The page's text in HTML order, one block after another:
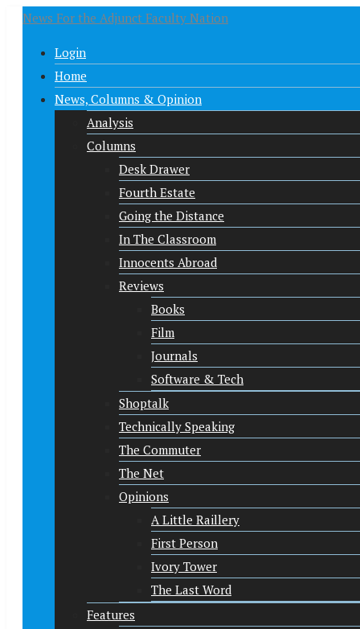
News For the Adjunct Faculty Nation
Login
Home
News, Columns & Opinion
Analysis
Columns
Desk Drawer
Fourth Estate
Going the Distance
In The Classroom
Innocents Abroad
Reviews
Books
Film
Journals
Software & Tech
Shoptalk
Technically Speaking
The Commuter
The Net
Opinions
A Little Raillery
First Person
Ivory Tower
The Last Word
Features